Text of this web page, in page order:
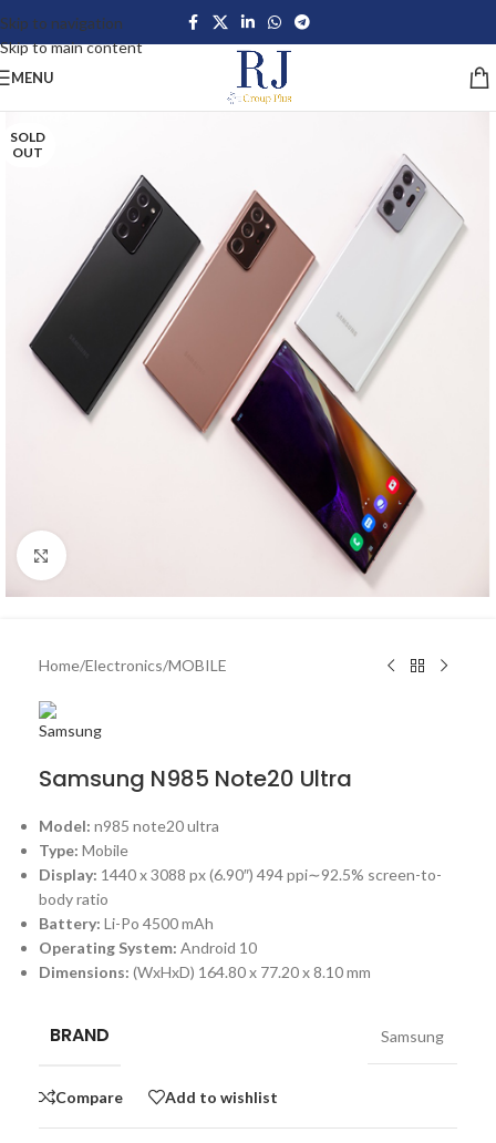
Skip to navigation
Skip to main content
MENU
SOLD
OUT
Click to enlarge
Home/Electronics/MOBILE
Samsung N985 Note20 Ultra
Model: n985 note20 ultra
Type: Mobile
Display: 1440 x 3088 px (6.90″) 494 ppi∼92.5% screen-to-
body ratio
Battery: Li-Po 4500 mAh
Operating System: Android 10
Dimensions: (WxHxD) 164.80 x 77.20 x 8.10 mm
BRAND Samsung
Compare Add to wishlist